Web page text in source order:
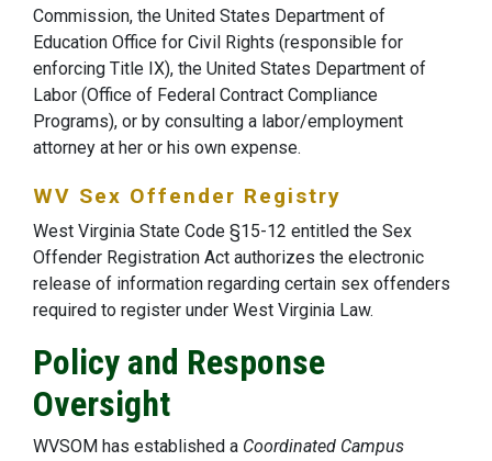
Commission, the United States Department of
Education Office for Civil Rights (responsible for
enforcing Title IX), the United States Department of
Labor (Office of Federal Contract Compliance
Programs), or by consulting a labor/employment
attorney at her or his own expense.
WV Sex Offender Registry
West Virginia State Code §15-12 entitled the Sex
Offender Registration Act authorizes the electronic
release of information regarding certain sex offenders
required to register under West Virginia Law.
Policy and Response
Oversight
WVSOM has established a Coordinated Campus